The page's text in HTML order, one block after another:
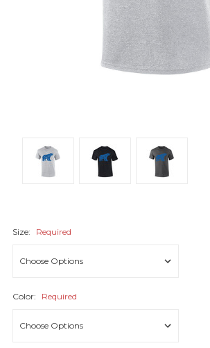
Size: Required
Color: Required